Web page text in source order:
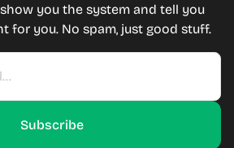
show you the system and tell you
for you. No spam, just good stuff.